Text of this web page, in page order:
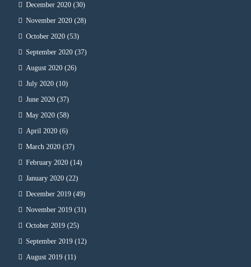
December 2020 (30)
November 2020 (28)
October 2020 (53)
September 2020 (37)
August 2020 (26)
July 2020 (10)
June 2020 (37)
May 2020 (58)
April 2020 (6)
March 2020 (37)
February 2020 (14)
January 2020 (22)
December 2019 (49)
November 2019 (31)
October 2019 (25)
September 2019 (12)
August 2019 (11)